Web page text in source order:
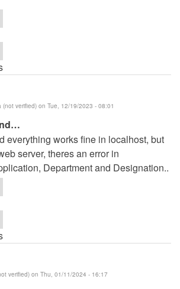
(not verified) on Tue, 12/19/2023 - 08:01
everything works fine in localhost, but
server, theres an error in
Department and Designation..
verified) on Thu, 01/11/2024 - 16:17